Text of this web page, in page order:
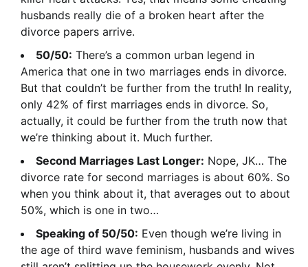
husbands really die of a broken heart after the
divorce papers arrive.
50/50: There’s a common urban legend in
America that one in two marriages ends in divorce.
But that couldn’t be further from the truth! In reality,
only 42% of first marriages ends in divorce. So,
actually, it could be further from the truth now that
we’re thinking about it. Much further.
Second Marriages Last Longer: Nope, JK… The
divorce rate for second marriages is about 60%. So
when you think about it, that averages out to about
50%, which is one in two…
Speaking of 50/50: Even though we’re living in
the age of third wave feminism, husbands and wives